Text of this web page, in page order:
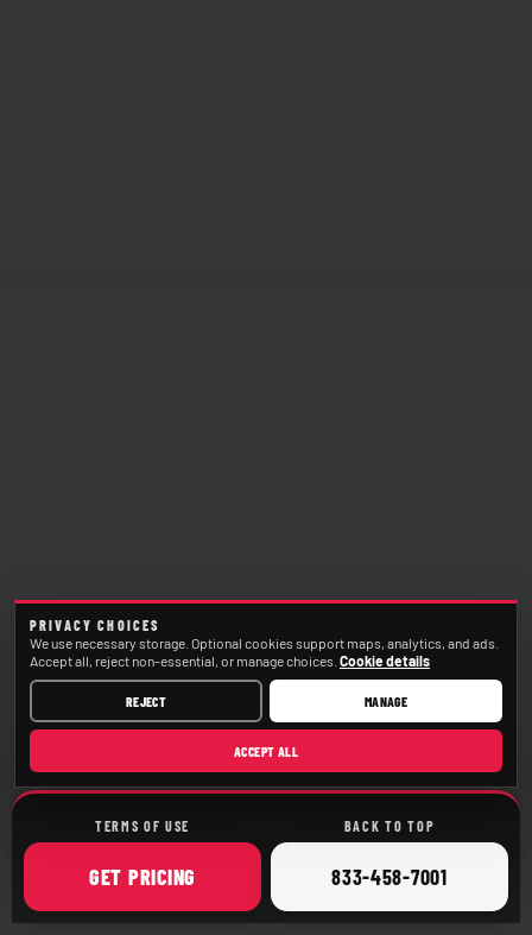
TERMS OF USE BACK TO TOP
GET ONLINE
PRICING CALL
833-458-7001
PRIVACY CHOICES
We use necessary storage. Optional cookies support maps, analytics, and ads.
Accept all, reject non-essential, or manage choices. Cookie details
REJECT MANAGE
ACCEPT ALL